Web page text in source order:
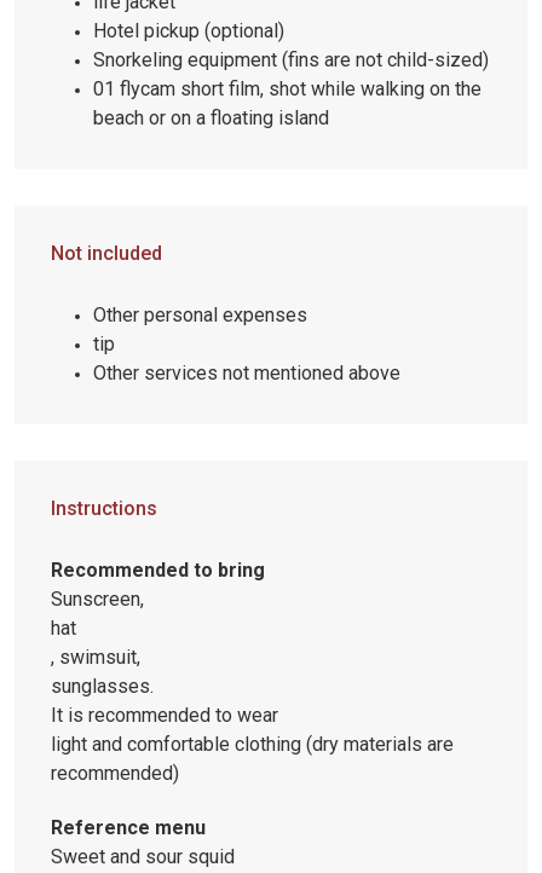
Hotel pickup (optional)
Snorkeling equipment (fins are not child-sized)
01 flycam short film, shot while walking on the
beach or on a floating island
Not included
Other personal expenses
tip
Other services not mentioned above
Instructions
Recommended to bring
Sunscreen,
hat
, swimsuit,
sunglasses.
It is recommended to wear
light and comfortable clothing (dry materials are
recommended)
Reference menu
Sweet and sour squid